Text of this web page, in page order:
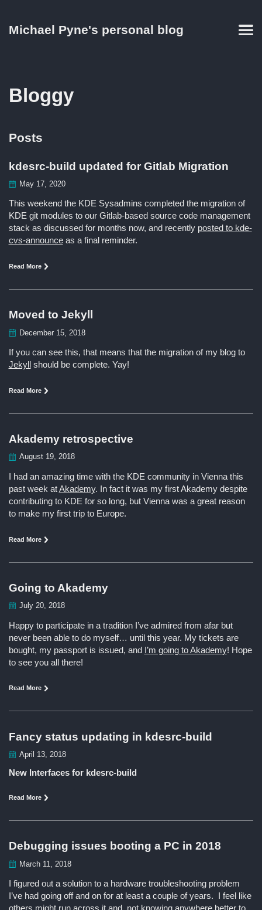
links
primary
content
footer
Michael Pyne's personal blog
Bloggy
Posts
kdesrc-build updated for Gitlab Migration
May 17, 2020
This weekend the KDE Sysadmins completed the migration of
KDE git modules to our Gitlab-based source code management
stack as discussed for months now, and recently posted to kde-
cvs-announceas a final reminder.
Read More
Moved to Jekyll
December 15, 2018
If you can see this, that means that the migration of my blog to
Jekyll
should be complete. Yay!
Read More
Akademy retrospective
August 19, 2018
I had an amazing time with the KDE community in Vienna this
past week atAkademy. In fact it was my first Akademy despite
contributing to KDE for so long, but Vienna was a great reason
to make my first trip to Europe.
Read More
Going to Akademy
July 20, 2018
Happy to participate in a tradition I’ve admired from afar but
never been able to do myself… until this year. My tickets are
bought, my passport is issued, and I’m going to Akademy! Hope
to see you all there!
Read More
Fancy status updating in kdesrc-build
April 13, 2018
New Interfaces for kdesrc-build
Read More
Debugging issues booting a PC in 2018
March 11, 2018
I figured out a solution to a hardware troubleshooting problem
I’ve had going off and on for at least a couple of years. I feel like